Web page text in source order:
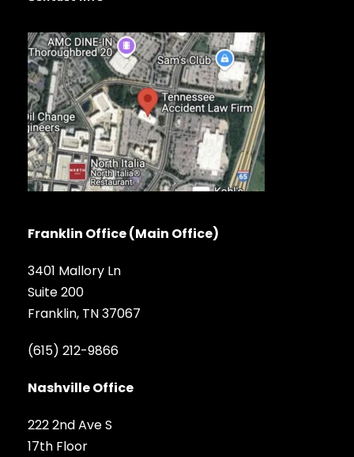
Franklin Office (Main Office)
3401 Mallory Ln
Suite 200
Franklin, TN 37067
(615) 212-9866
Nashville Office
222 2nd Ave S
17th Floor